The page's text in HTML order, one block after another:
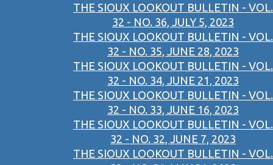
THE SIOUX LOOKOUT BULLETIN - VOL.
32 - NO. 36, JULY 5, 2023
THE SIOUX LOOKOUT BULLETIN - VOL.
32 - NO. 35, JUNE 28, 2023
THE SIOUX LOOKOUT BULLETIN - VOL.
32 - NO. 34, JUNE 21, 2023
THE SIOUX LOOKOUT BULLETIN - VOL.
32 - NO. 33, JUNE 16, 2023
THE SIOUX LOOKOUT BULLETIN - VOL.
32 - NO. 32, JUNE 7, 2023
THE SIOUX LOOKOUT BULLETIN - VOL.